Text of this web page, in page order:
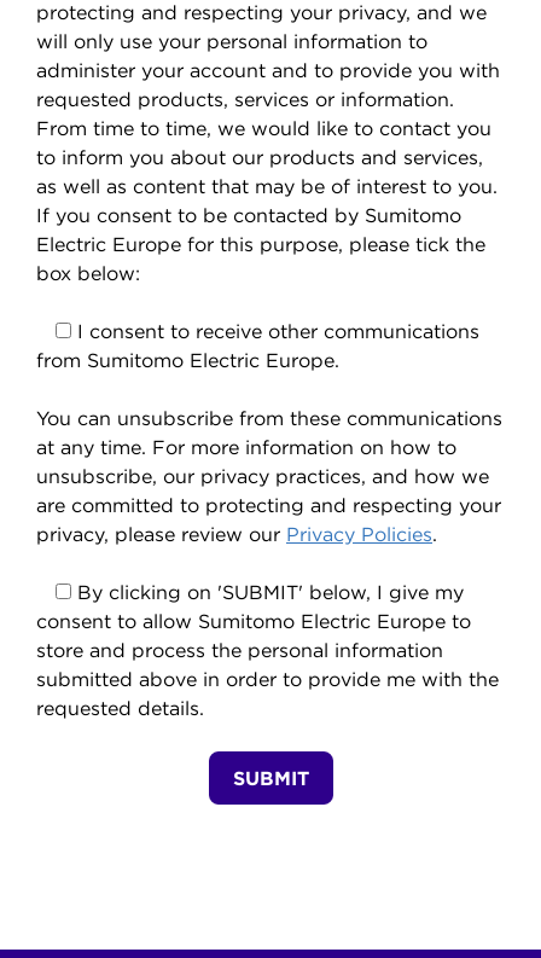
protecting and respecting your privacy, and we
will only use your personal information to
administer your account and to provide you with
requested products, services or information.
From time to time, we would like to contact you
to inform you about our products and services,
as well as content that may be of interest to you.
If you consent to be contacted by Sumitomo
Electric Europe for this purpose, please tick the
box below:
I consent to receive other communications
from Sumitomo Electric Europe.
You can unsubscribe from these communications
at any time. For more information on how to
unsubscribe, our privacy practices, and how we
are committed to protecting and respecting your
privacy, please review our Privacy Policies.
By clicking on 'SUBMIT' below, I give my
consent to allow Sumitomo Electric Europe to
store and process the personal information
submitted above in order to provide me with the
requested details.